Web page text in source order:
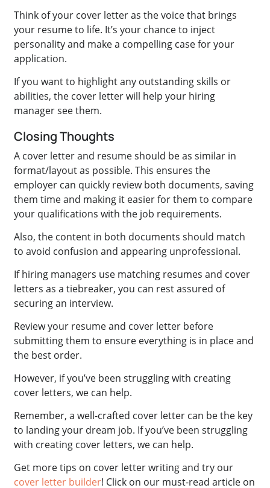
Think of your cover letter as the voice that brings
your resume to life. It’s your chance to inject
personality and make a compelling case for your
application.
If you want to highlight any outstanding skills or
abilities, the cover letter will help your hiring
manager see them.
Closing Thoughts
A cover letter and resume should be as similar in
format/layout as possible. This ensures the
employer can quickly review both documents, saving
them time and making it easier for them to compare
your qualifications with the job requirements.
Also, the content in both documents should match
to avoid confusion and appearing unprofessional.
If hiring managers use matching resumes and cover
letters as a tiebreaker, you can rest assured of
securing an interview.
Review your resume and cover letter before
submitting them to ensure everything is in place and
the best order.
However, if you’ve been struggling with creating
cover letters, we can help.
Remember, a well-crafted cover letter can be the key
to landing your dream job. If you’ve been struggling
with creating cover letters, we can help.
Get more tips on cover letter writing and try our
cover letter builder! Click on our must-read article on